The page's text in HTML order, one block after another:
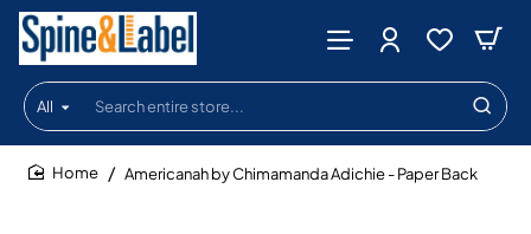
All
Search
entire
store...
Americanah by Chimamanda Adichie - Paper Back